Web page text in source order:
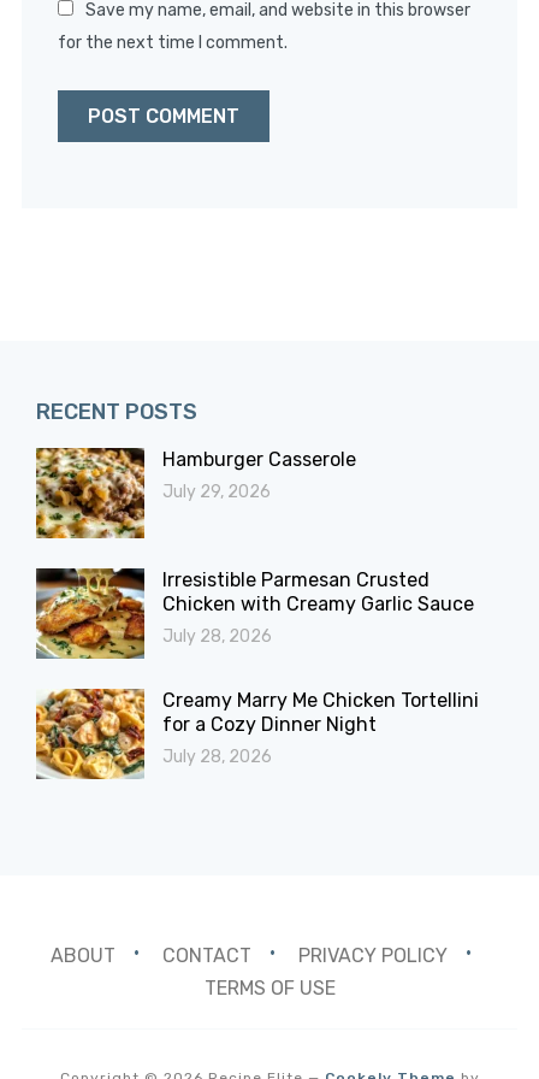
Save my name, email, and website in this browser
for the next time I comment.
RECENT POSTS
Hamburger Casserole
July 29, 2026
Irresistible Parmesan Crusted
Chicken with Creamy Garlic Sauce
July 28, 2026
Creamy Marry Me Chicken Tortellini
for a Cozy Dinner Night
July 28, 2026
ABOUT CONTACT
PRIVACY POLICY
TERMS OF USE